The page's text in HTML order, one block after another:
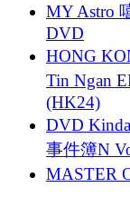
MY Astro
DVD
HONG
Tin Ngan
(HK24)
DVD
事件簿N
MASTER